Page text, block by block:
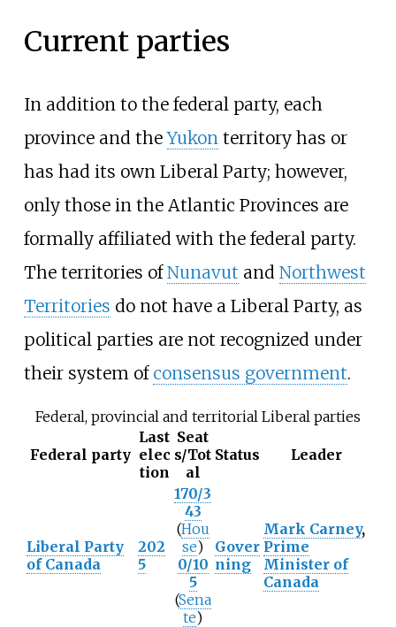
Current parties
In addition to the federal party, each
province and theYukonterritory has or
has had its own Liberal Party; however,
only those in the Atlantic Provinces are
formally affiliated with the federal party.
The territories ofNunavut and Northwest
Territories do not have a Liberal Party, as
political parties are not recognized under
their system of consensus government.
Federal, provincial and territorial Liberal parties
Federal party
Last
elec
tion
Seat
s/Tot
al
Status Leader
Liberal Party
of Canada
202
5
170/3
43
(Hou
se)
0/10
5
(Sena
te)
Gover
ning
Mark Carney,
Prime
Minister of
Canada